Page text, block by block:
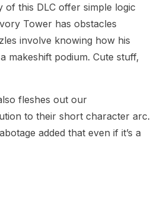
of this DLC offer simple logic
Tower has obstacles
involve knowing how his
makeshift podium. Cute stuff,
fleshes out our
to their short character arc.
added that even if it’s a